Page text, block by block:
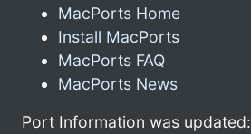
MacPorts Home
Install MacPorts
MacPorts FAQ
MacPorts News
Port Information was updated: